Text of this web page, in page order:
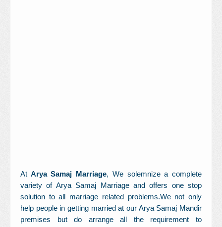
At Arya Samaj Marriage, We solemnize a complete
variety of Arya Samaj Marriage and offers one stop
solution to all marriage related problems.We not only
help people in getting married at our Arya Samaj Mandir
premises but do arrange all the requirement to